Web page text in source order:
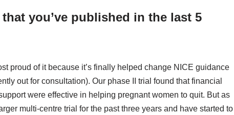
you’ve published in the last 5
proud of it because it’s finally helped change NICE guidance
out for consultation). Our phase II trial found that financial
were effective in helping pregnant women to quit. But as
multi-centre trial for the past three years and have started to